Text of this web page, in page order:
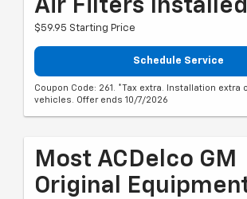
Air Filters
$59.95 Starting Price
Schedule Service
Coupon Code: 261. *Tax extra. Installation extra
vehicles. Offer ends 10/7/2026
Most ACDelco GM
Original